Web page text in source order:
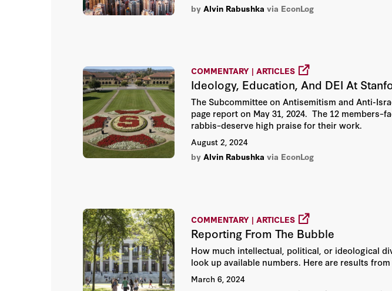
by Alvin Rabushka via EconLog
COMMENTARY | ARTICLES
Ideology, Education, And DEI At
The Subcommittee on Antisemitism and Anti-
page report on May 31, 2024. The 12
rabbis–deserve high praise for their work.
August 2, 2024
by Alvin Rabushka via EconLog
COMMENTARY | ARTICLES
Reporting From The Bubble
How much intellectual, political, or ideological
look up available numbers. Here are results from
March 6, 2024